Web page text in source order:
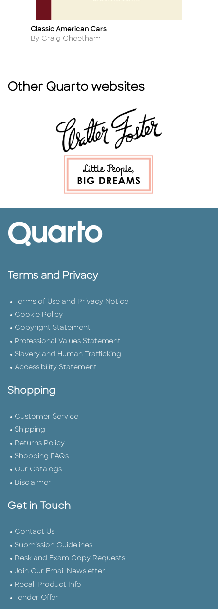
Title
Classic American Cars
Author
By Craig Cheetham
Other Quarto websites
Terms and Privacy
Terms of Use and Privacy Notice
Cookie Policy
Copyright Statement
Professional Values Statement
Slavery and Human Trafficking
Accessibility Statement
Shopping
Customer Service
Shipping
Returns Policy
Shopping FAQs
Our Catalogs
Disclaimer
Get in Touch
Contact Us
Submission Guidelines
Desk and Exam Copy Requests
Join Our Email Newsletter
Recall Product Info
Tender Offer